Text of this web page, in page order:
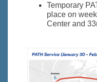
Temporary
place on
Center and